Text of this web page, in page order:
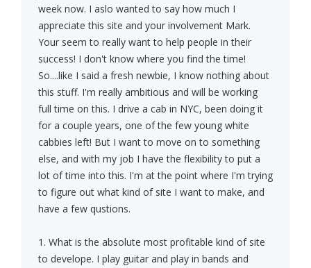
week now. I aslo wanted to say how much I
appreciate this site and your involvement Mark.
Your seem to really want to help people in their
success! I don't know where you find the time!
So....like I said a fresh newbie, I know nothing about
this stuff. I'm really ambitious and will be working
full time on this. I drive a cab in NYC, been doing it
for a couple years, one of the few young white
cabbies left! But I want to move on to something
else, and with my job I have the flexibility to put a
lot of time into this. I'm at the point where I'm trying
to figure out what kind of site I want to make, and
have a few qustions.
1. What is the absolute most profitable kind of site
to develope. I play guitar and play in bands and